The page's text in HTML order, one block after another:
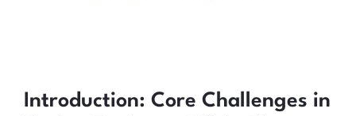
Introduction: Core Challenges in